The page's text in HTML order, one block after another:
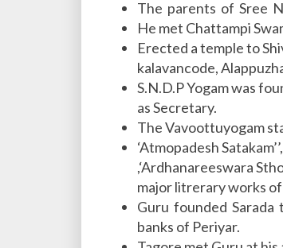
The parents of Sree
He met Chattampi
Erected a temple to
kalavancode,
S.N.D.P Yogam was
as Secretary.
The Vavoottuyogam
‘Atmopadesh
,‘Ardhanareeswara
major litrerary works
Guru founded Sarada
banks of Periyar.